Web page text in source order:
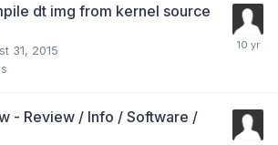
dt img from kernel source
31, 2015
- Review / Info / Software /